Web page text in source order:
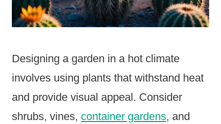
Designing a garden in a hot climate
involves using plants that withstand heat
and provide visual appeal. Consider
shrubs, vines, container gardens, and